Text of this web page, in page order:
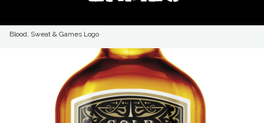
Blood, Sweat & Games Logo